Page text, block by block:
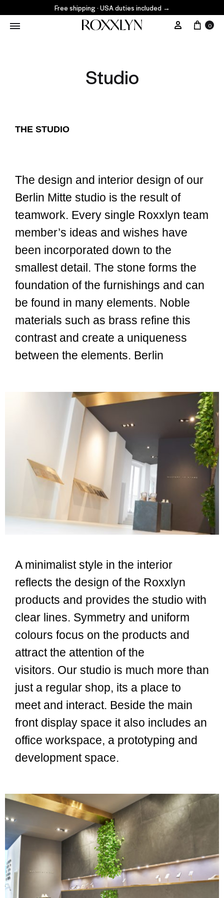
Free shipping · USA duties included →
0
Studio
THE STUDIO
The design and interior design of our
Berlin Mitte studio is the result of
teamwork. Every single Roxxlyn team
member’s ideas and wishes have
been incorporated down to the
smallest detail. The stone forms the
foundation of the furnishings and can
be found in many elements. Noble
materials such as brass refine this
contrast and create a uniqueness
between the elements. Berlin
A minimalist style in the interior
reflects the design of the Roxxlyn
products and provides the studio with
clear lines. Symmetry and uniform
colours focus on the products and
attract the attention of the
visitors. Our studio is much more than
just a regular shop, its a place to
meet and interact. Beside the main
front display space it also includes an
office workspace, a prototyping and
development space.